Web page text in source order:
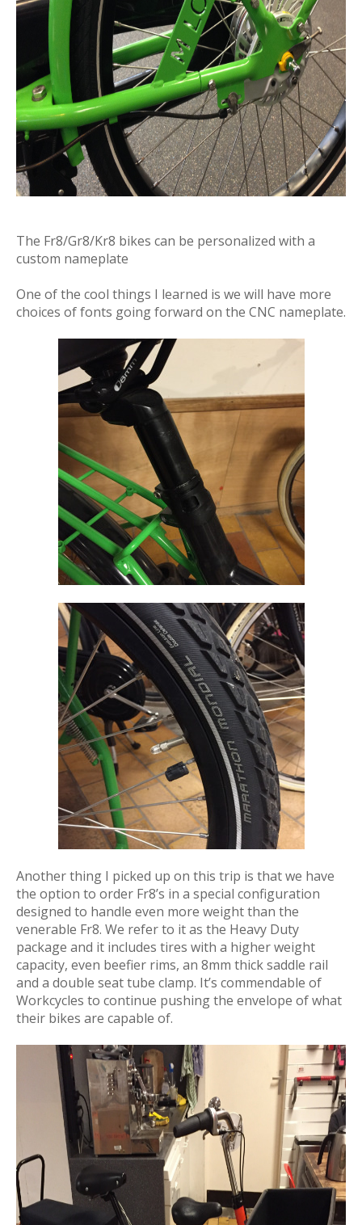
The Fr8/Gr8/Kr8 bikes can be personalized with a
custom nameplate
One of the cool things I learned is we will have more
choices of fonts going forward on the CNC nameplate.
Another thing I picked up on this trip is that we have
the option to order Fr8’s in a special configuration
designed to handle even more weight than the
venerable Fr8. We refer to it as the Heavy Duty
package and it includes tires with a higher weight
capacity, even beefier rims, an 8mm thick saddle rail
and a double seat tube clamp. It’s commendable of
Workcycles to continue pushing the envelope of what
their bikes are capable of.